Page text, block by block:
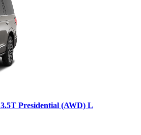
3.5T Presidential (AWD) L